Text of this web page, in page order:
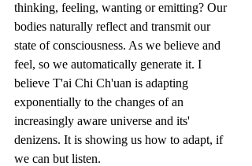
thinking, feeling, wanting or emitting? Our
bodies naturally reflect and transmit our
state of consciousness. As we believe and
feel, so we automatically generate it. I
believe T'ai Chi Ch'uan is adapting
exponentially to the changes of an
increasingly aware universe and its'
denizens. It is showing us how to adapt, if
we can but listen.